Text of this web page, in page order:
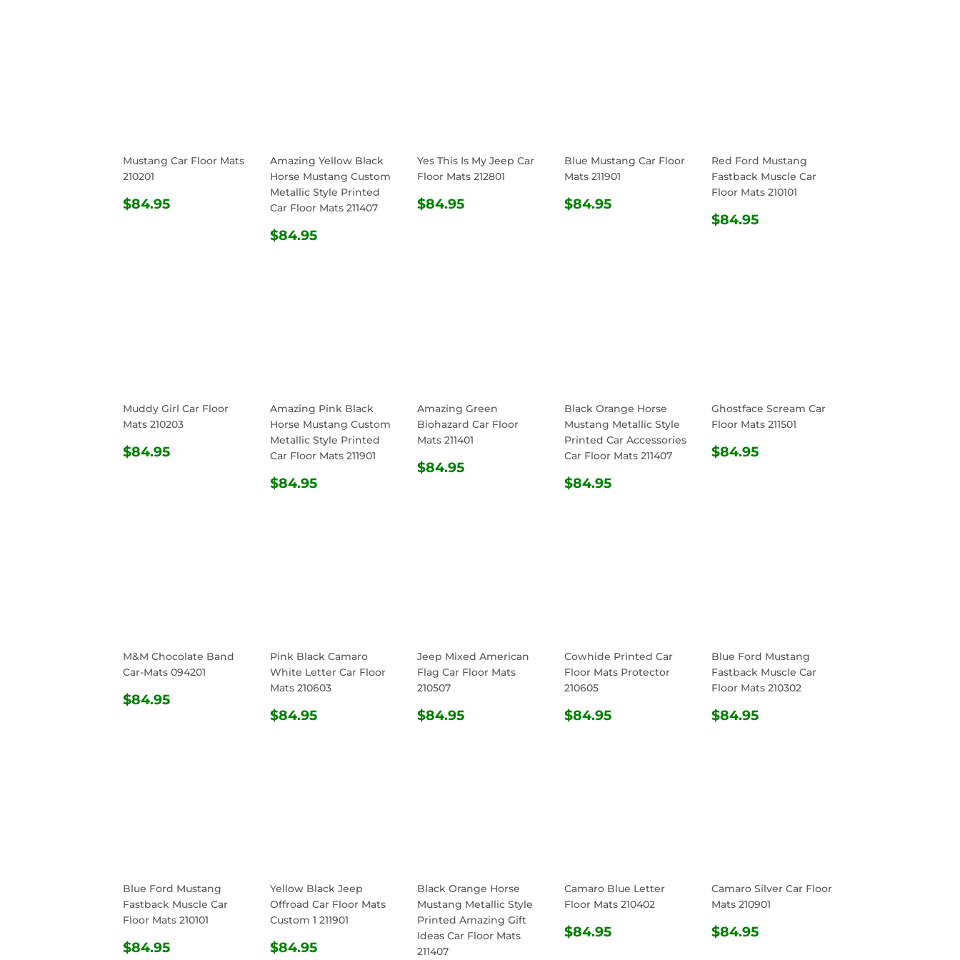
Mustang Car Floor Mats
210201
REGULAR
$84.95
Amazing Yellow Black
Horse Mustang Custom
Metallic Style Printed
Car Floor Mats 211407
REGULAR
$84.95
Yes This Is My Jeep Car
Floor Mats 212801
REGULAR
$84.95
Blue Mustang Car Floor
Mats 211901
REGULAR
$84.95
Red Ford Mustang
Fastback Muscle Car
Floor Mats 210101
REGULAR
$84.95
Muddy Girl Car Floor
Mats 210203
REGULAR
$84.95
Amazing Pink Black
Horse Mustang Custom
Metallic Style Printed
Car Floor Mats 211901
REGULAR
$84.95
Amazing Green
Biohazard Car Floor
Mats 211401
REGULAR
$84.95
Black Orange Horse
Mustang Metallic Style
Printed Car Accessories
Car Floor Mats 211407
REGULAR
$84.95
Ghostface Scream Car
Floor Mats 211501
REGULAR
$84.95
M&M Chocolate Band
Car-Mats 094201
REGULAR
$84.95
Pink Black Camaro
White Letter Car Floor
Mats 210603
REGULAR
$84.95
Jeep Mixed American
Flag Car Floor Mats
210507
REGULAR
$84.95
Cowhide Printed Car
Floor Mats Protector
210605
REGULAR
$84.95
Blue Ford Mustang
Fastback Muscle Car
Floor Mats 210302
REGULAR
$84.95
Blue Ford Mustang
Fastback Muscle Car
Floor Mats 210101
REGULAR
$84.95
Yellow Black Jeep
Offroad Car Floor Mats
Custom 1 211901
REGULAR
$84.95
Black Orange Horse
Mustang Metallic Style
Printed Amazing Gift
Ideas Car Floor Mats
211407
Camaro Blue Letter
Floor Mats 210402
REGULAR
$84.95
Camaro Silver Car Floor
Mats 210901
REGULAR
$84.95